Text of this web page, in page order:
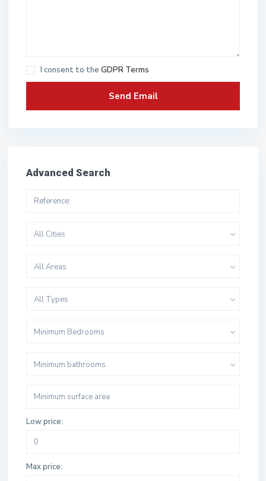
I consent to the GDPR Terms
Advanced Search
All Cities
All Areas
All Types
Minimum Bedrooms
Minimum bathrooms
Low price:
Max price: